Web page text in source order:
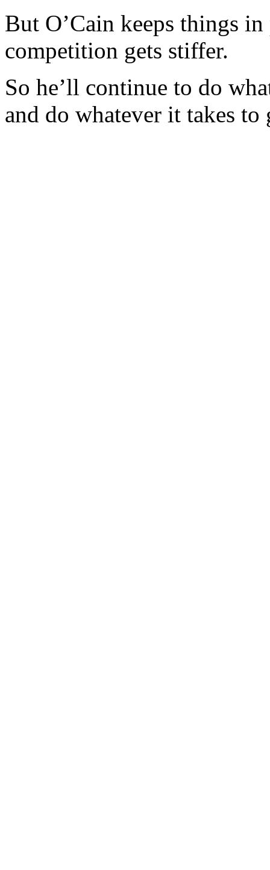
But O’Cain keeps things
competition gets stiffer.
So he’ll continue to do
and do whatever it takes to